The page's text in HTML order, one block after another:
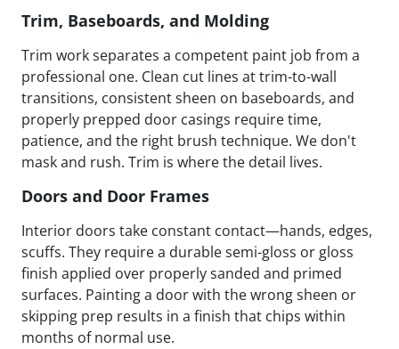
Trim, Baseboards, and Molding
Trim work separates a competent paint job from a
professional one. Clean cut lines at trim-to-wall
transitions, consistent sheen on baseboards, and
properly prepped door casings require time,
patience, and the right brush technique. We don't
mask and rush. Trim is where the detail lives.
Doors and Door Frames
Interior doors take constant contact—hands, edges,
scuffs. They require a durable semi-gloss or gloss
finish applied over properly sanded and primed
surfaces. Painting a door with the wrong sheen or
skipping prep results in a finish that chips within
months of normal use.